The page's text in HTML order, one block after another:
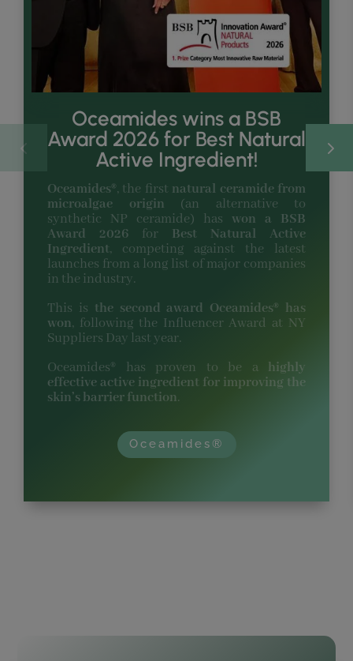
Oceamides wins a BSB
Award 2026 for Best Natural
Active Ingredient!
Oceamides®, the first natural ceramide from
microalgae origin (an alternative to
synthetic NP ceramide) has won a BSB
Award 2026 for Best Natural Active
Ingredient, competing against the latest
launches from a long list of major companies
in the industry.
This is the second award Oceamides® has
won, following the Influencer Award at NY
Suppliers Day last year.
Oceamides® has proven to be a highly
effective active ingredient for improving the
skin’s barrier function.
Oceamides®